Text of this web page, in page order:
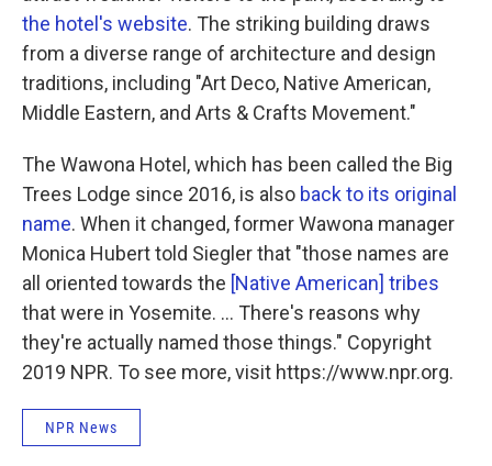
the hotel's website. The striking building draws
from a diverse range of architecture and design
traditions, including "Art Deco, Native American,
Middle Eastern, and Arts & Crafts Movement."
The Wawona Hotel, which has been called the Big
Trees Lodge since 2016, is also back to its original
name. When it changed, former Wawona manager
Monica Hubert told Siegler that "those names are
all oriented towards the [Native American] tribes
that were in Yosemite. ... There's reasons why
they're actually named those things." Copyright
2019 NPR. To see more, visit https://www.npr.org.
NPR News